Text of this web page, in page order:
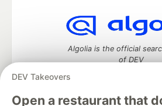
DEV Takeovers
Open a restaurant that
Algolia is the official
of DEV